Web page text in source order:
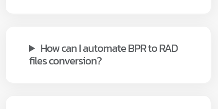
How can I automate BPR to RAD
files conversion?